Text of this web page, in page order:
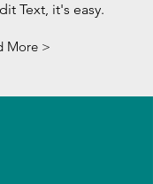
Text, it's easy.
More >